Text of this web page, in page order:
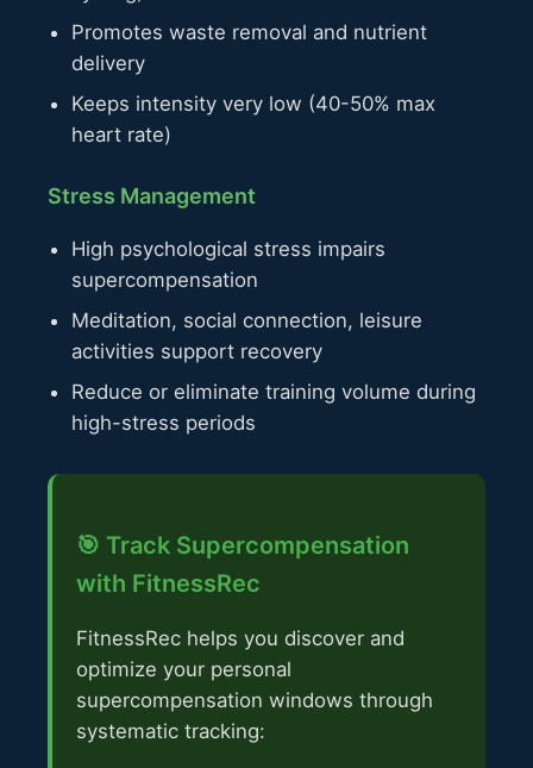
Promotes waste removal and nutrient
delivery
Keeps intensity very low (40-50% max
heart rate)
Stress Management
High psychological stress impairs
supercompensation
Meditation, social connection, leisure
activities support recovery
Reduce or eliminate training volume during
high-stress periods
🎯 Track Supercompensation
with FitnessRec
FitnessRec helps you discover and
optimize your personal
supercompensation windows through
systematic tracking: